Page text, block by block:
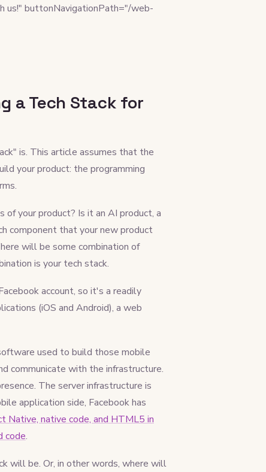
us!" buttonNavigationPath="/web-
a Tech Stack for
is. This article assumes that the
your product: the programming
your product? Is it an AI product, a
component that your new product
will be some combination of
is your tech stack.
account, so it's a readily
(iOS and Android), a web
used to build those mobile
communicate with the infrastructure.
The server infrastructure is
application side, Facebook has
Native, native code, and HTML5 in
code.
will be. Or, in other words, where will